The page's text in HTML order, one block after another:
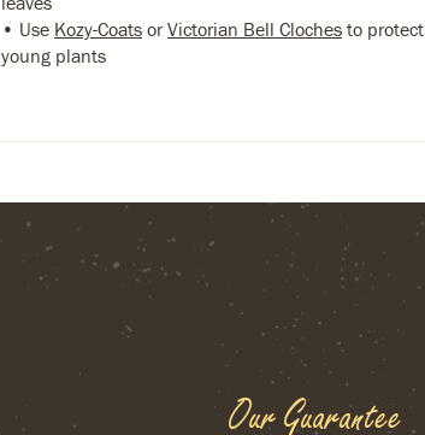
• Use Kozy-Coats or Victorian Bell Cloches to protect
young plants
Our Guarantee